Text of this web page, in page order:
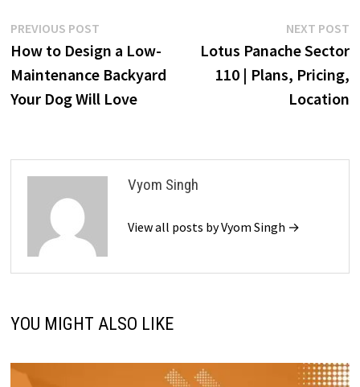
Post
navigation
PREVIOUS POSTPrevious
post:
How to Design a Low-
Maintenance Backyard
Your Dog Will Love
NEXT POST
Lotus Panache Sector
110 | Plans, Pricing,
Location
Vyom Singh
View all posts by Vyom Singh →
YOU MIGHT ALSO LIKE